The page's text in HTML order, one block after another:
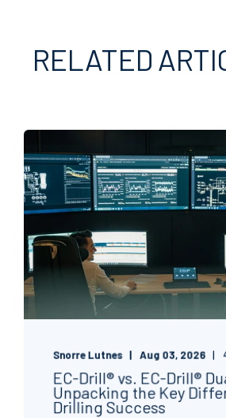
RELATED
Snorre Lutnes Aug 03, 2026
EC-Drill® vs. EC-Drill®
Unpacking the Key
Drilling Success